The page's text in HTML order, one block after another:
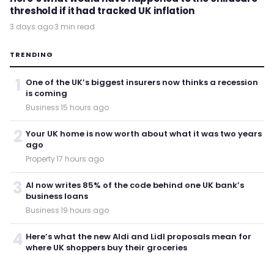
threshold if it had tracked UK inflation
3 days ago·3 min read
TRENDING
1 One of the UK’s biggest insurers now thinks a recession
is coming
Business·15 hours ago
2 Your UK home is now worth about what it was two years
ago
Property·17 hours ago
3 AI now writes 85% of the code behind one UK bank’s
business loans
Business·19 hours ago
4 Here’s what the new Aldi and Lidl proposals mean for
where UK shoppers buy their groceries